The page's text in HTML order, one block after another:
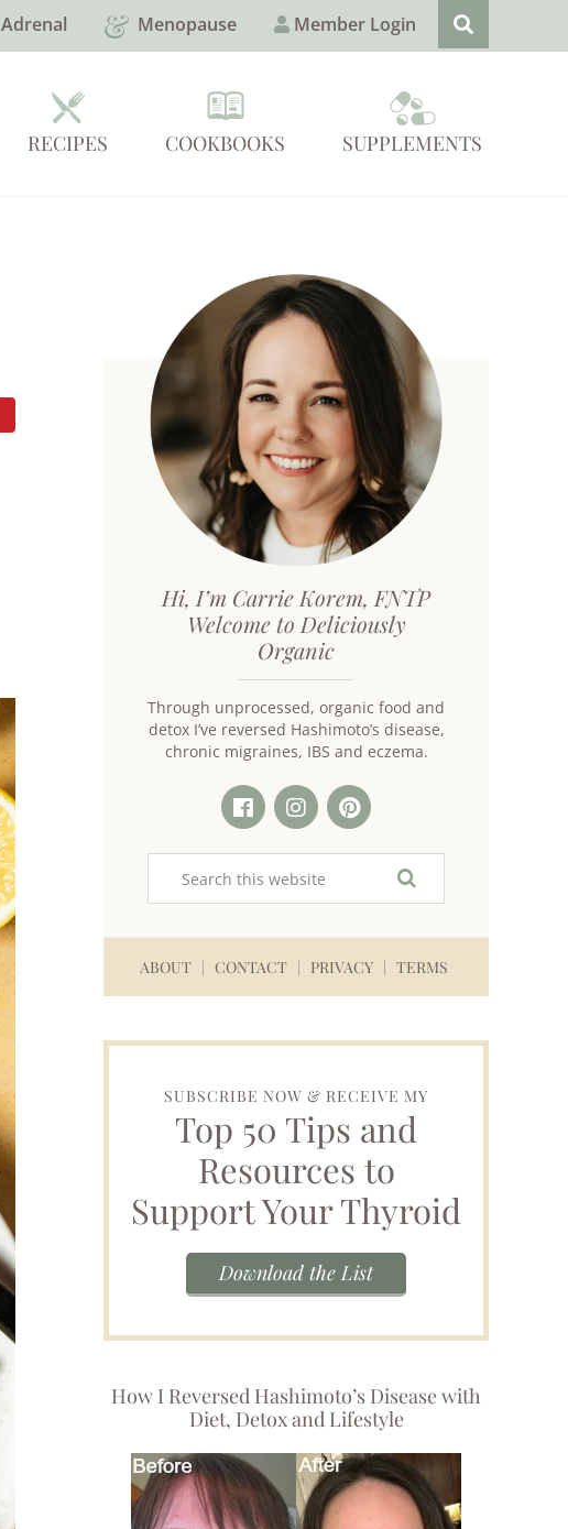
Adrenal Menopause Member Login
RECIPES COOKBOOKS SUPPLEMENTS
Hi, I’m Carrie Korem, FNTP
Welcome to Deliciously
Organic
Through unprocessed, organic food and
detox I’ve reversed Hashimoto’s disease,
chronic migraines, IBS and eczema.
ABOUT CONTACT PRIVACY TERMS
SUBSCRIBE NOW & RECEIVE MY
Top 50 Tips and
Resources to
Support Your Thyroid
Download the List
How I Reversed Hashimoto’s Disease with
Diet, Detox and Lifestyle